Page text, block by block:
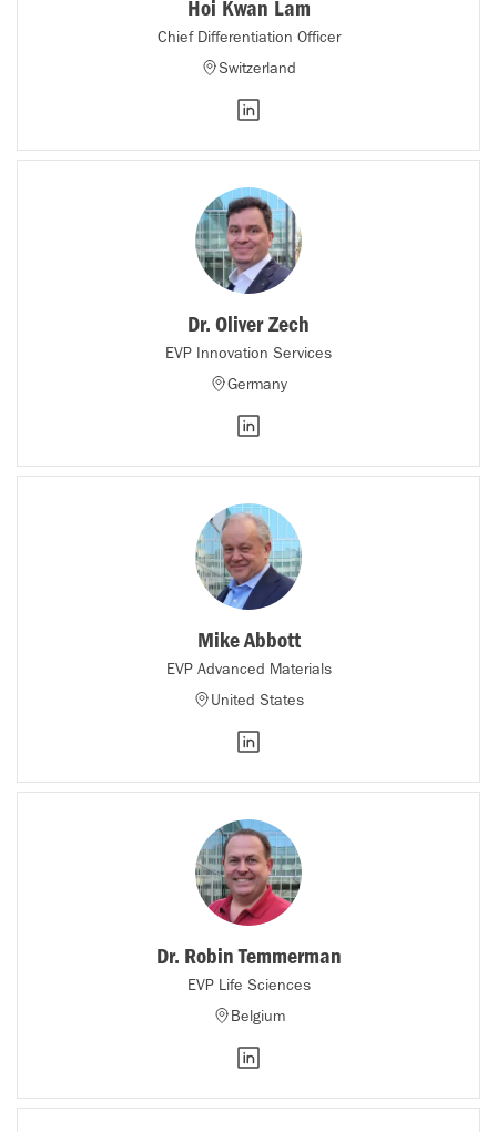
Hoi Kwan Lam
Chief Differentiation Officer
Switzerland
Dr. Oliver Zech
EVP Innovation Services
Germany
Mike Abbott
EVP Advanced Materials
United States
Dr. Robin Temmerman
EVP Life Sciences
Belgium